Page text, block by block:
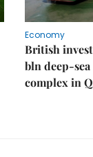
Economy
British
bln deep-
complex in